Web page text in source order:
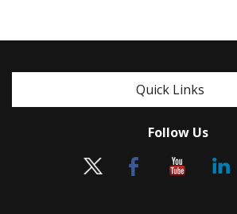
Quick Links
Follow Us